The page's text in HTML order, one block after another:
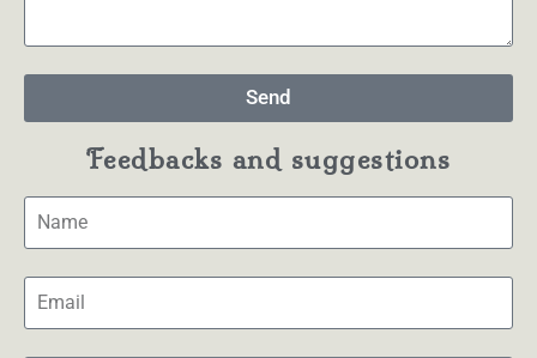
Send
Feedbacks and suggestions